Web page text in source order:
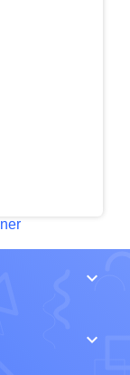
keyboard_arrow_down
keyboard_arrow_down